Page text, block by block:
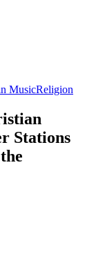
MusicReligion
Stations